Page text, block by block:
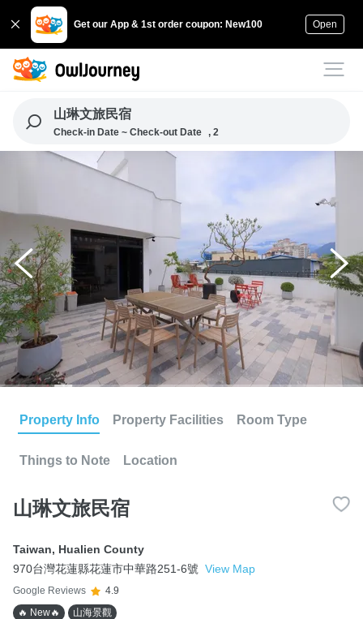
Get our App & 1st order coupon: New100 Open
山琳文旅民宿
Check-in Date ~ Check-out Date , 2
Property Info Property Facilities Room Type
Things to Note Location
山琳文旅民宿
Taiwan, Hualien County
970台灣花蓮縣花蓮市中華路251-6號 View Map
Google Reviews
4.9
🔥 New🔥
山海景觀